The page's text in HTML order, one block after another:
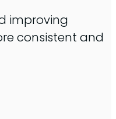
improving
consistent and